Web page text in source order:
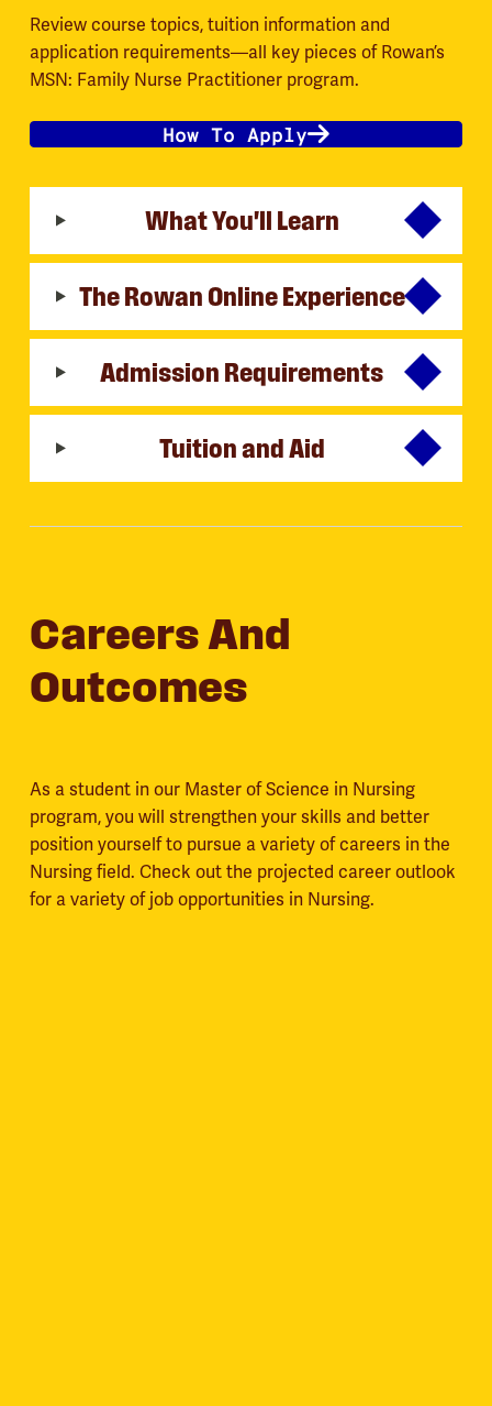
Review course topics, tuition information and
application requirements—all key pieces of Rowan’s
MSN: Family Nurse Practitioner program.
How To Apply
What You'll Learn
The Rowan Online Experience
Admission Requirements
Tuition and Aid
Careers And
Outcomes
As a student in our Master of Science in Nursing
program, you will strengthen your skills and better
position yourself to pursue a variety of careers in the
Nursing field. Check out the projected career outlook
for a variety of job opportunities in Nursing.